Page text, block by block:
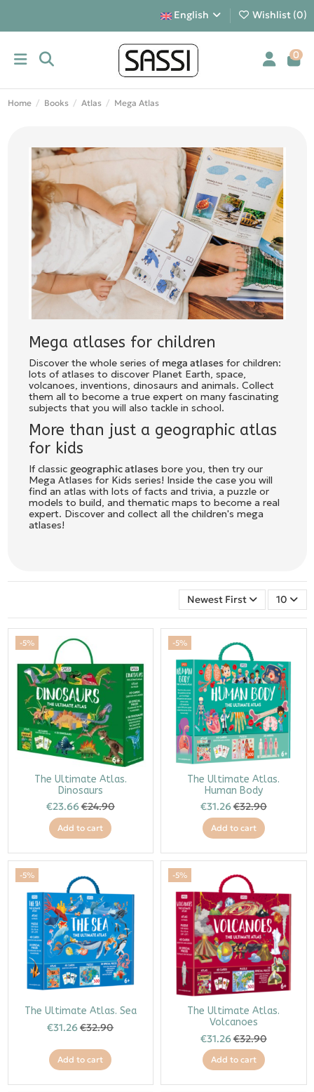
English Wishlist (0)
0
Home Books Atlas Mega Atlas
Mega atlases for children
Discover the whole series of mega atlasesfor children:
lots of atlases to discover Planet Earth, space,
volcanoes, inventions, dinosaurs and animals. Collect
them all to become a true expert on many fascinating
subjects that you will also tackle in school.
More than just a geographic atlas
for kids
If classic geographic atlasesbore you, then try our
Mega Atlases for Kids series! Inside the case you will
find an atlas with lots of facts and trivia, a puzzle or
models to build, and thematic maps to become a real
expert. Discover and collect all the children's mega
atlases!
Newest First 10
-5%
The Ultimate Atlas.
Dinosaurs
€23.66€24.90
Add to cart
-5%
The Ultimate Atlas.
Human Body
€31.26€32.90
Add to cart
-5%
The Ultimate Atlas. Sea
€31.26€32.90
Add to cart
-5%
The Ultimate Atlas.
Volcanoes
€31.26€32.90
Add to cart